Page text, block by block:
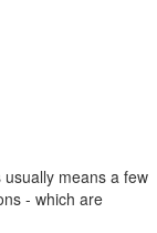
usually means a few
- which are